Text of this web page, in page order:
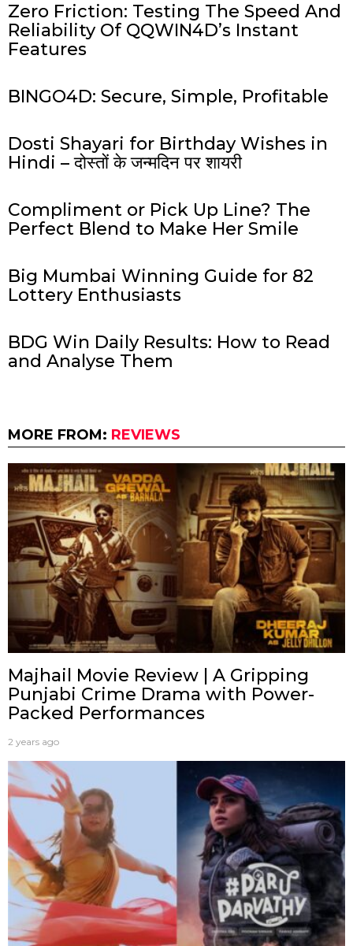
Zero Friction: Testing The Speed And
Reliability Of QQWIN4D’s Instant
Features
BINGO4D: Secure, Simple, Profitable
Dosti Shayari for Birthday Wishes in
Hindi – दोस्तों के जन्मदिन पर शायरी
Compliment or Pick Up Line? The
Perfect Blend to Make Her Smile
Big Mumbai Winning Guide for 82
Lottery Enthusiasts
BDG Win Daily Results: How to Read
and Analyse Them
MORE FROM: REVIEWS
Majhail Movie Review | A Gripping
Punjabi Crime Drama with Power-
Packed Performances
2 years ago